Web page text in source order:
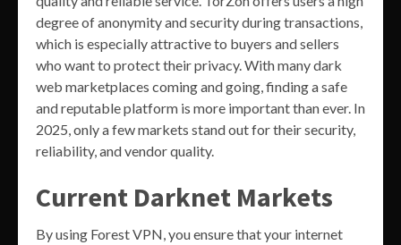
degree of anonymity and security during transactions,
which is especially attractive to buyers and sellers
who want to protect their privacy. With many dark
web marketplaces coming and going, finding a safe
and reputable platform is more important than ever. In
2025, only a few markets stand out for their security,
reliability, and vendor quality.
Current Darknet Markets
By using Forest VPN, you ensure that your internet